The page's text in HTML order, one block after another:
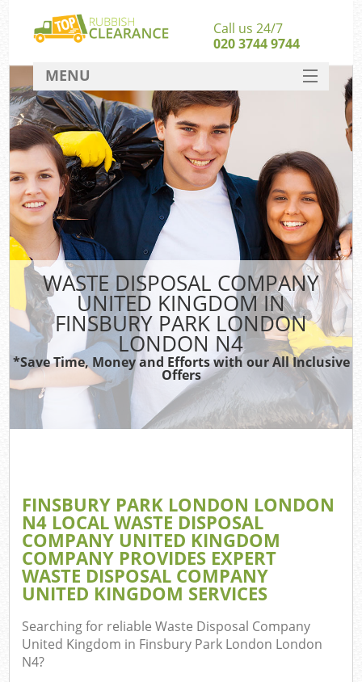
WASTE DISPOSAL COMPANY
UNITED KINGDOM IN
FINSBURY PARK LONDON
LONDON N4
*Save Time, Money and Efforts with our All Inclusive
Offers
FINSBURY PARK LONDON LONDON
N4 LOCAL WASTE DISPOSAL
COMPANY UNITED KINGDOM
COMPANY PROVIDES EXPERT
WASTE DISPOSAL COMPANY
UNITED KINGDOM SERVICES
Searching for reliableWaste Disposal Company
United Kingdom in Finsbury Park London London
N4?
Call us 24/7
020 3744 9744
MENU
SERVICES
HOME
DEALS
FAQ
CONTACT